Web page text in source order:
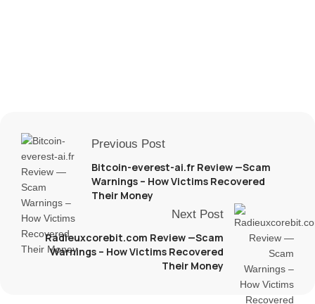
Previous Post
Bitcoin-everest-ai.fr Review —Scam
Warnings – How Victims Recovered
Their Money
Next Post
Radieuxcorebit.com Review —Scam
Warnings – How Victims Recovered
Their Money